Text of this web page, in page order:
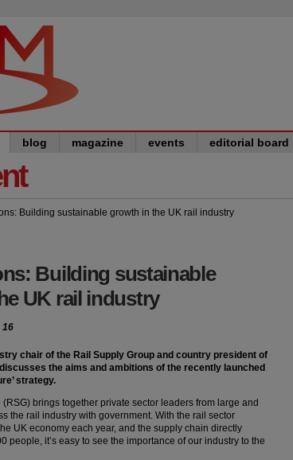
blog magazine events editorial board
Building sustainable
UK rail industry
16
chair of the Rail Supply Group and country president of
the aims and ambitions of the recently launched
strategy.
brings together private sector leaders from large and
the rail industry with government. With the rail sector
UK economy each year, and the supply chain directly
people, it’s easy to see the importance of our industry to the